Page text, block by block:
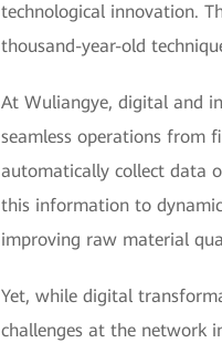
technological innovation.
thousand-year-old
At Wuliangye, digital and
seamless operations from
automatically collect data
this information to
improving raw material
Yet, while digital
challenges at the network